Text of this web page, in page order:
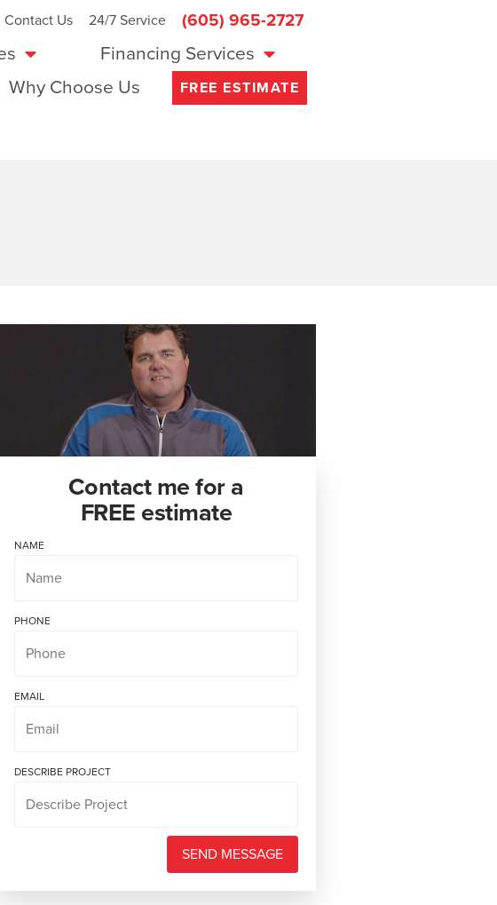
Contact Us 24/7 Service (605) 965-2727
Financing Services
Why Choose Us FREE ESTIMATE
Contact me for a
FREE estimate
NAME
PHONE
EMAIL
DESCRIBE PROJECT